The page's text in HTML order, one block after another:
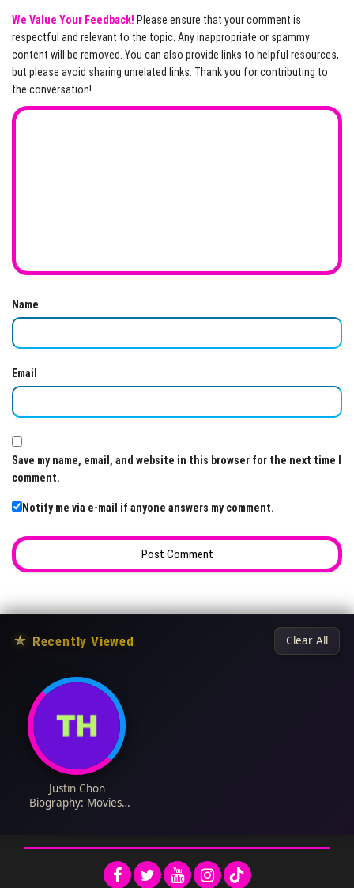
We Value Your Feedback! Please ensure that your comment is
respectful and relevant to the topic. Any inappropriate or spammy
content will be removed. You can also provide links to helpful resources,
but please avoid sharing unrelated links. Thank you for contributing to
the conversation!
Name
Email
Save my name, email, and website in this browser for the next time I
comment.
Notify me via e-mail if anyone answers my comment.
★ Recently Viewed Clear All
Justin Chon
Biography: Movies,
Daughter, Instagram